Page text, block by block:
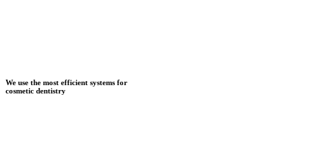
We use the most efficient systems for
cosmetic dentistry